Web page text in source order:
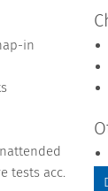
in
tests acc.